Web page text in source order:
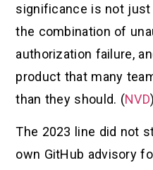
significance is not
the combination of
authorization failure,
product that many
than they should. (NVD)
The 2023 line did not
own GitHub advisory